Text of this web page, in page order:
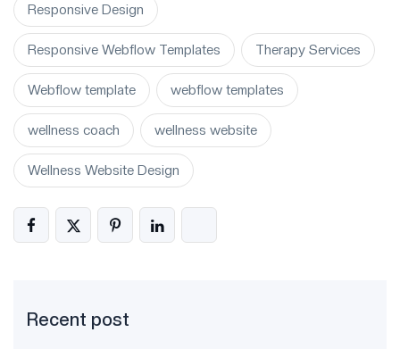
Responsive Design
Responsive Webflow Templates Therapy Services
Webflow template webflow templates
wellness coach wellness website
Wellness Website Design
Recent post